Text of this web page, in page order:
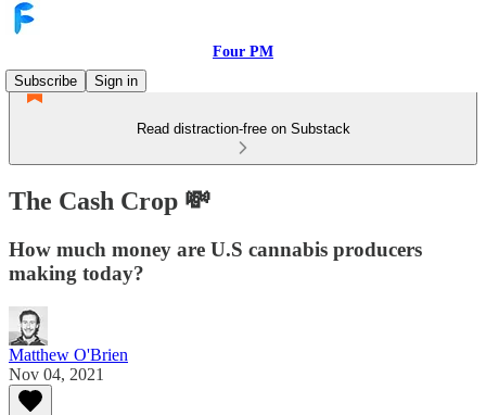
Four PM
Subscribe
Sign in
Read distraction-free on Substack
The Cash Crop 💸
How much money are U.S cannabis producers
making today?
Matthew O'Brien
Nov 04, 2021